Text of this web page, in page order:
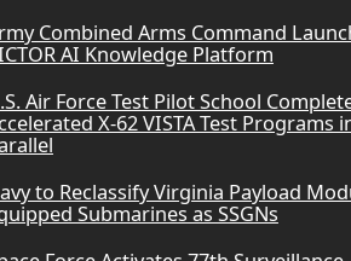
Combined Arms Command
AI Knowledge Platform
Air Force Test Pilot School
X-62 VISTA Test Programs
to Reclassify Virginia Payload
Submarines as SSGNs